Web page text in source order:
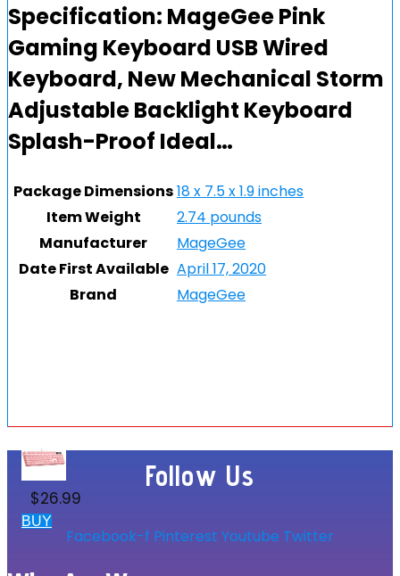
Specification: MageGee Pink
Gaming Keyboard USB Wired
Keyboard, New Mechanical Storm
Adjustable Backlight Keyboard
Splash-Proof Ideal…
Package Dimensions18 x 7.5 x 1.9 inches
Item Weight
2.74 pounds
Manufacturer
MageGee
Date First Available April 17, 2020
Brand
MageGee
$26.99
BUY
Follow Us
Facebook-f Pinterest Youtube Twitter